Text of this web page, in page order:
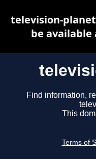
Find information,
This
Terms of
television-
be